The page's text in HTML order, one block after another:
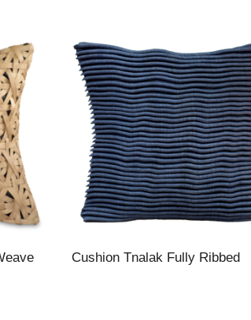
Cushion Tnalak Fully Ribbed